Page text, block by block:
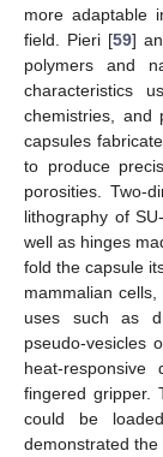
more adaptable
field. Pieri [59]
polymers and
characteristics
chemistries, and
capsules
to produce
porosities. Two-
lithography of
well as hinges
fold the capsule
mammalian
uses such as
pseudo-vesicles
heat-
fingered gripper.
could be
demonstrated